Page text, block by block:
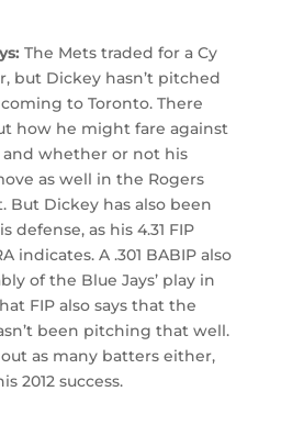
The Mets traded for a Cy
but Dickey hasn’t pitched
to Toronto. There
how he might fare against
whether or not his
as well in the Rogers
But Dickey has also been
defense, as his 4.31 FIP
indicates. A .301 BABIP also
of the Blue Jays’ play in
FIP also says that the
been pitching that well.
as many batters either,
2012 success.